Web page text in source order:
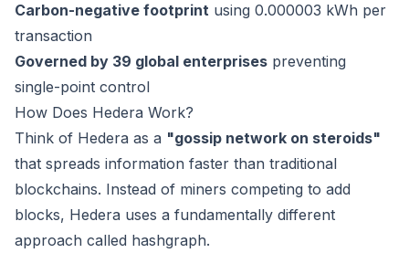
Carbon-negative footprint using 0.000003 kWh per
transaction
Governed by 39 global enterprises preventing
single-point control
How Does Hedera Work?
Think of Hedera as a "gossip network on steroids"
that spreads information faster than traditional
blockchains. Instead of miners competing to add
blocks, Hedera uses a fundamentally different
approach called hashgraph.